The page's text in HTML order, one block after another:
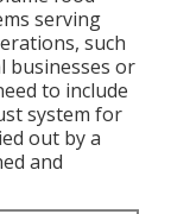
serving
such
businesses or
to include
system for
out by a
and